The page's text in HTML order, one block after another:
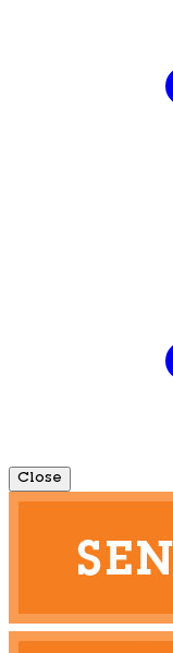
Close